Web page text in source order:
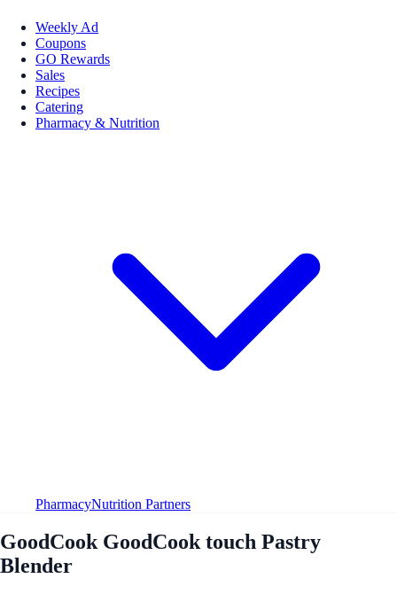
Weekly Ad
Coupons
GO Rewards
Sales
Recipes
Catering
Pharmacy & Nutrition
PharmacyNutrition Partners
GoodCook GoodCook touch Pastry
Blender